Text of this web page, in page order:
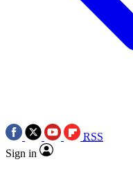
RSS
Sign in